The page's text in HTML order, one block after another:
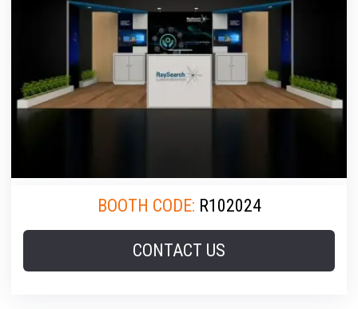
BOOTH CODE: R102024
CONTACT US